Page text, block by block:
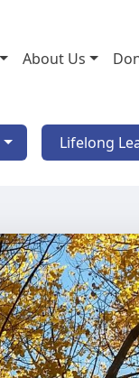
About Us
Lifelong